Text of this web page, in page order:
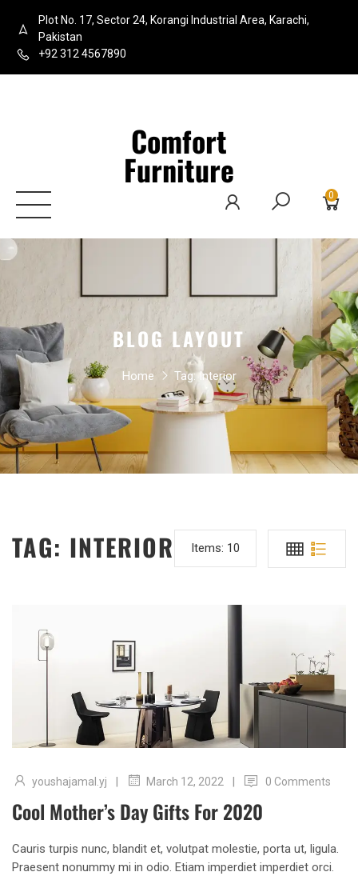
Plot No. 17, Sector 24, Korangi Industrial Area, Karachi,
Pakistan
+92 312 4567890
Comfort
Furniture
0
BLOG LAYOUT
Home Tag:Interior
TAG: INTERIOR Items: 10
youshajamal.yj | March 12, 2022 | 0 Comments
Cool Mother’s Day Gifts For 2020
Cauris turpis nunc, blandit et, volutpat molestie, porta ut, ligula.
Praesent nonummy mi in odio. Etiam imperdiet imperdiet orci.